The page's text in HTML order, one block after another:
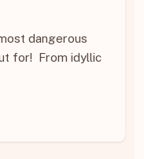
dangerous
for! From idyllic